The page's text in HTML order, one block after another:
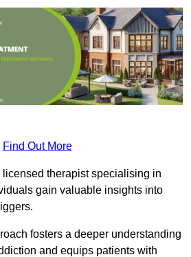
Find Out More
therapist specialising in
gain valuable insights into
fosters a deeper understanding
and equips patients with